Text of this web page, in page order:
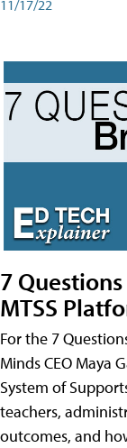
11/17/22
7
MTSS
For the 7
Minds CEO Maya
System of
teachers,
outcomes, and